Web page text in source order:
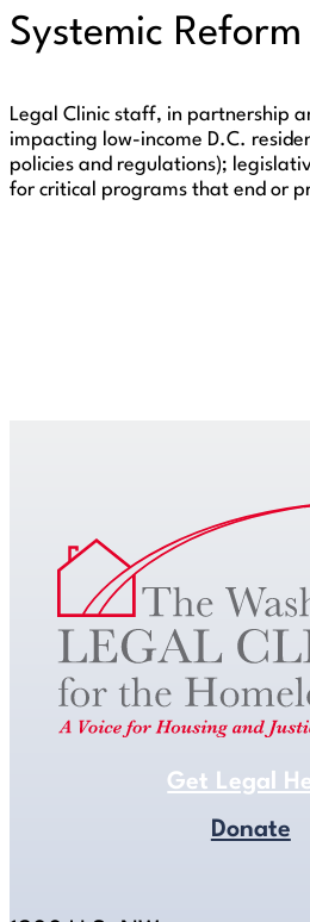
Systemic Reform
Legal Clinic staff, in partnership
impacting low-income D.C.
policies and regulations);
for critical programs that end or
Get Legal
Donate